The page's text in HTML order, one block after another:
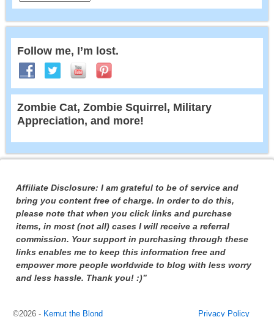
Follow me, I’m lost.
Zombie Cat, Zombie Squirrel, Military
Appreciation, and more!
Affiliate Disclosure: I am grateful to be of service and
bring you content free of charge. In order to do this,
please note that when you click links and purchase
items, in most (not all) cases I will receive a referral
commission. Your support in purchasing through these
links enables me to keep this information free and
empower more people worldwide to blog with less worry
and less hassle. Thank you! :)”
©2026 - Kernut the Blond Privacy Policy